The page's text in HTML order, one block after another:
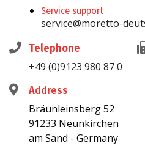
Service support
service@moretto-
Telephone
+49 (0)9123 980 87 0
Address
Bräunleinsberg 52
91233 Neunkirchen
am Sand - Germany